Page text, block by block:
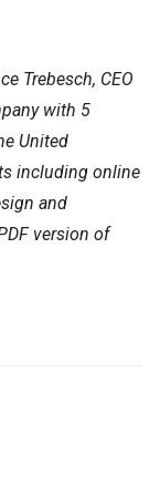
Trebesch, CEO
with 5
United
including online
and
version of